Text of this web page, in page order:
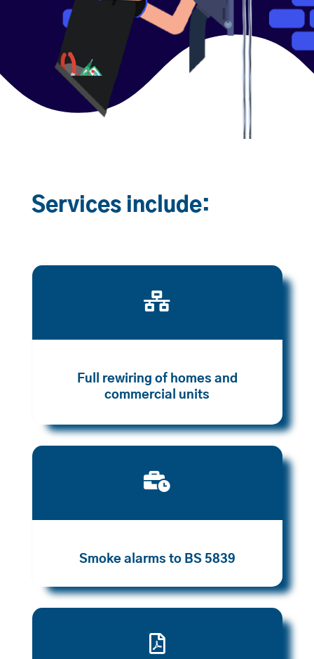
Services include:

Full rewiring of homes and
commercial units

Smoke alarms to BS 5839
